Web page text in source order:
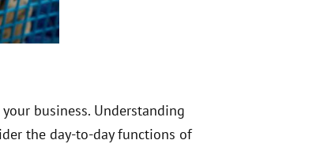
business. Understanding
the day-to-day functions of